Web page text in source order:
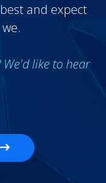
and expect
We'd like to hear